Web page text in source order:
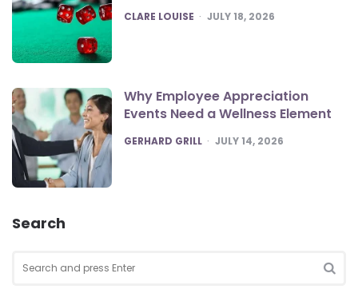
POSTED
CLARE LOUISE JULY 18, 2026
Why Employee Appreciation
Events Need a Wellness Element
POSTED
GERHARD GRILL JULY 14, 2026
Search
for: